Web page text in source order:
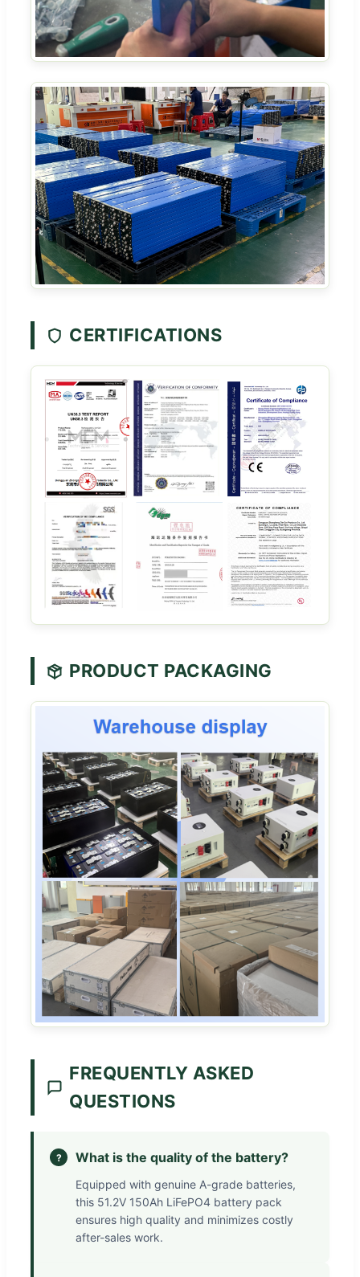
CERTIFICATIONS
PRODUCT PACKAGING
FREQUENTLY ASKED
QUESTIONS
? What is the quality of the battery?
Equipped with genuine A-grade batteries,
this 51.2V 150Ah LiFePO4 battery pack
ensures high quality and minimizes costly
after-sales work.